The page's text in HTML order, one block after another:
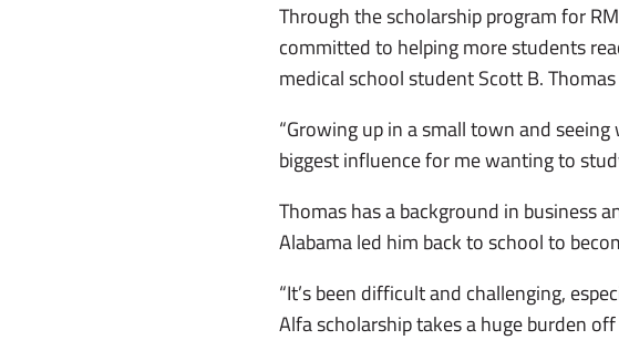
Through the scholarship program for
committed to helping more students
medical school student Scott B.
“Growing up in a small town and
biggest influence for me wanting to
Thomas has a background in business
Alabama led him back to school to
“It’s been difficult and challenging,
Alfa scholarship takes a huge burden